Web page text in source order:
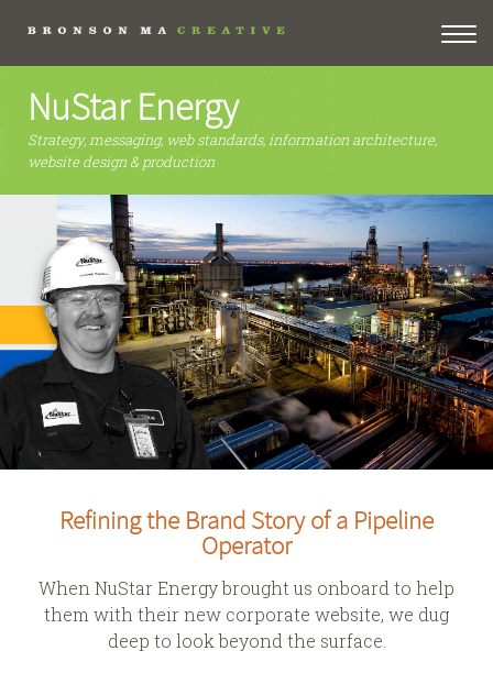
NuStar Energy
Strategy, messaging, web standards, information architecture,
website design & production
Refining the Brand Story of a Pipeline
Operator
When NuStar Energy brought us onboard to help
them with their new corporate website, we dug
deep to look beyond the surface.